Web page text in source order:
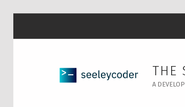
THE
A